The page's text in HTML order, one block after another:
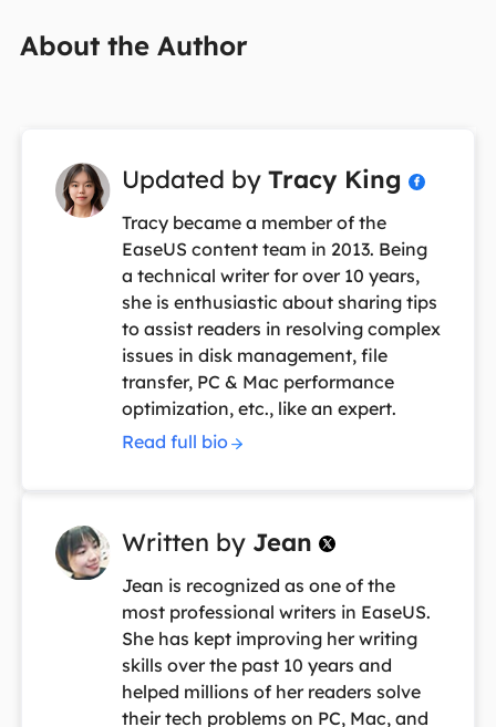
About the Author
Updated by Tracy King 
Tracy became a member of the
EaseUS content team in 2013. Being
a technical writer for over 10 years,
she is enthusiastic about sharing tips
to assist readers in resolving complex
issues in disk management, file
transfer, PC & Mac performance
optimization, etc., like an expert.
Read full bio
Written by Jean 
Jean is recognized as one of the
most professional writers in EaseUS.
She has kept improving her writing
skills over the past 10 years and
helped millions of her readers solve
their tech problems on PC, Mac, and